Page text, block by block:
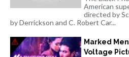
American
directed by
by Derrickson and C. Robert Car...
Marked
Voltage